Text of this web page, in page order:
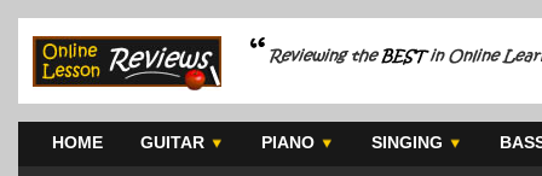
HOME GUITAR PIANO SINGING